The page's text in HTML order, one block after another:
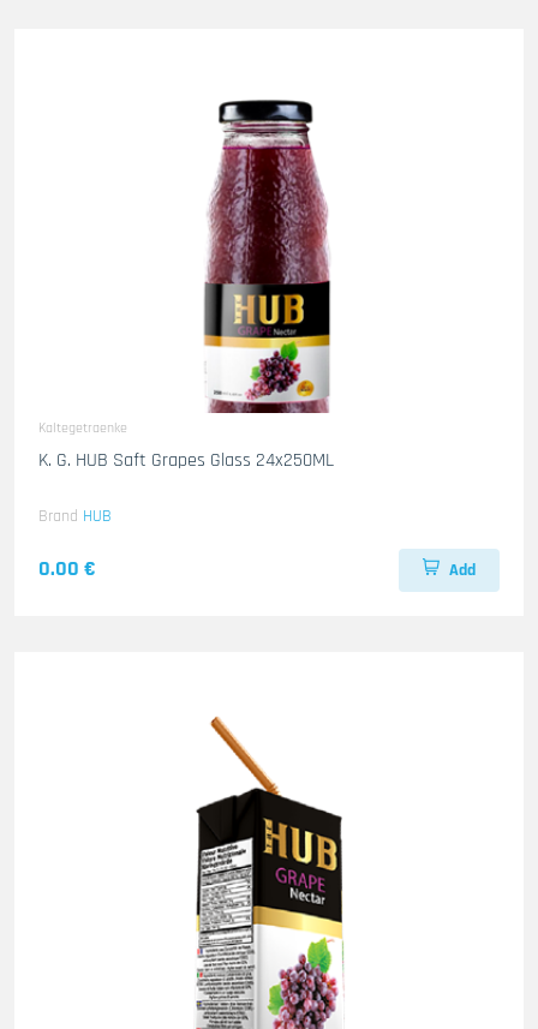
Kaltegetraenke
K. G. HUB Saft Grapes Glass 24x250ML
Brand HUB
0.00 € Add